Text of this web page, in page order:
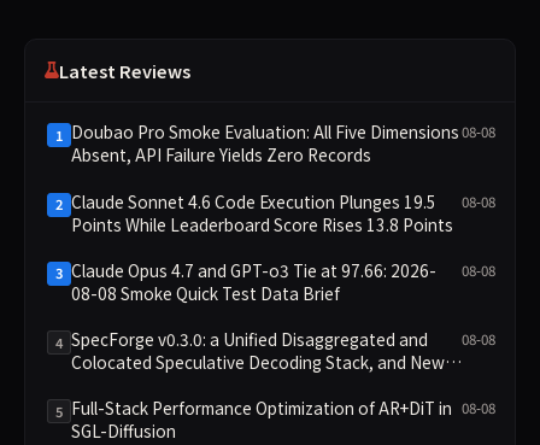
Latest Reviews
1 Doubao Pro Smoke Evaluation: All Five Dimensions
Absent, API Failure Yields Zero Records
08-08
2 Claude Sonnet 4.6 Code Execution Plunges 19.5
Points While Leaderboard Score Rises 13.8 Points
08-08
3 Claude Opus 4.7 and GPT-o3 Tie at 97.66: 2026-
08-08 Smoke Quick Test Data Brief
08-08
4 SpecForge v0.3.0: a Unified Disaggregated and
Colocated Speculative Decoding Stack, and New
08-08
5 Full-Stack Performance Optimization of AR+DiT in
SGL-Diffusion
08-08